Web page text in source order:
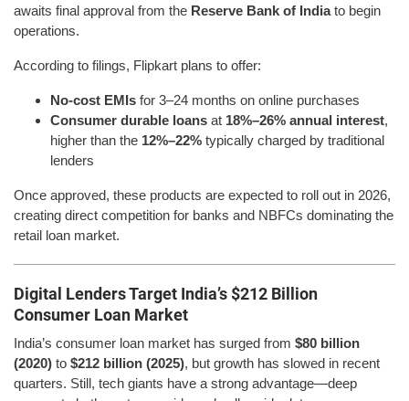
awaits final approval from the Reserve Bank of Indiato begin
operations.
According to filings, Flipkart plans to offer:
No-cost EMIs for 3–24 months on online purchases
Consumer durable loans at 18%–26% annual interest,
higher than the 12%–22% typically charged by traditional
lenders
Once approved, these products are expected to roll out in 2026,
creating direct competition for banks and NBFCs dominating the
retail loan market.
Digital Lenders Target India’s $212 Billion
Consumer Loan Market
India’s consumer loan market has surged from $80 billion
(2020) to $212 billion (2025), but growth has slowed in recent
quarters. Still, tech giants have a strong advantage—deep